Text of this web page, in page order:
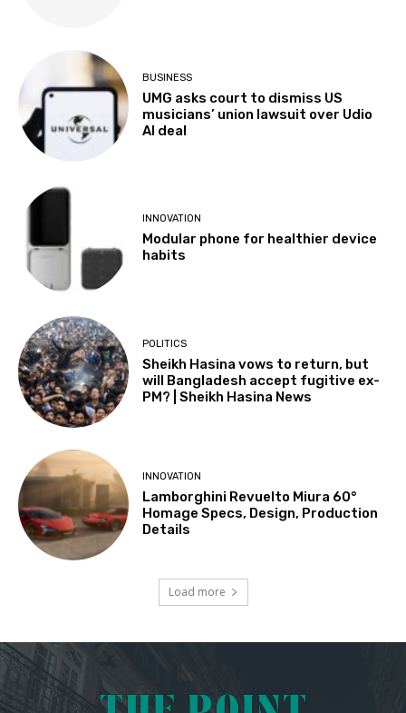
BUSINESS
UMG asks court to dismiss US
musicians’ union lawsuit over Udio
AI deal
INNOVATION
Modular phone for healthier device
habits
POLITICS
Sheikh Hasina vows to return, but
will Bangladesh accept fugitive ex-
PM? | Sheikh Hasina News
INNOVATION
Lamborghini Revuelto Miura 60°
Homage Specs, Design, Production
Details
Load more